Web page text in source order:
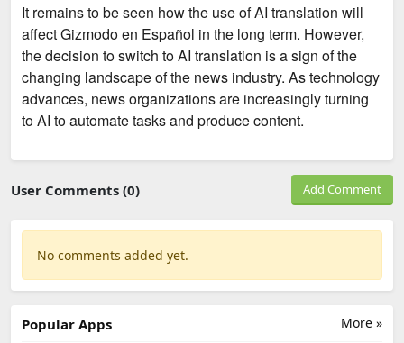
It remains to be seen how the use of AI translation will
affect Gizmodo en Español in the long term. However,
the decision to switch to AI translation is a sign of the
changing landscape of the news industry. As technology
advances, news organizations are increasingly turning
to AI to automate tasks and produce content.
User Comments (0) Add Comment
No comments added yet.
More »
Popular Apps